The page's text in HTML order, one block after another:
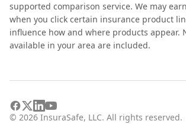
supported comparison service. We may
when you click certain insurance product
influence how and where products appear.
available in your area are included.
© 2026 InsuraSafe, LLC. All rights reserved.